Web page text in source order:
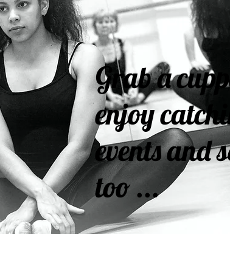
Grab a
enjoy
events and
too ...